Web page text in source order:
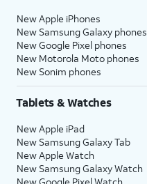
New Apple iPhones
New Samsung Galaxy phones
New Google Pixel phones
New Motorola Moto phones
New Sonim phones
Tablets & Watches
New Apple iPad
New Samsung Galaxy Tab
New Apple Watch
New Samsung Galaxy Watch